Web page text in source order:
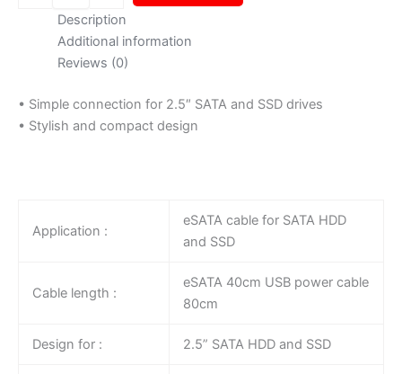
Description
Additional information
Reviews (0)
• Simple connection for 2.5″ SATA and SSD drives
• Stylish and compact design
Application :
eSATA cable for SATA HDD
and SSD
Cable length :
eSATA 40cm USB power cable
80cm
Design for : 2.5” SATA HDD and SSD